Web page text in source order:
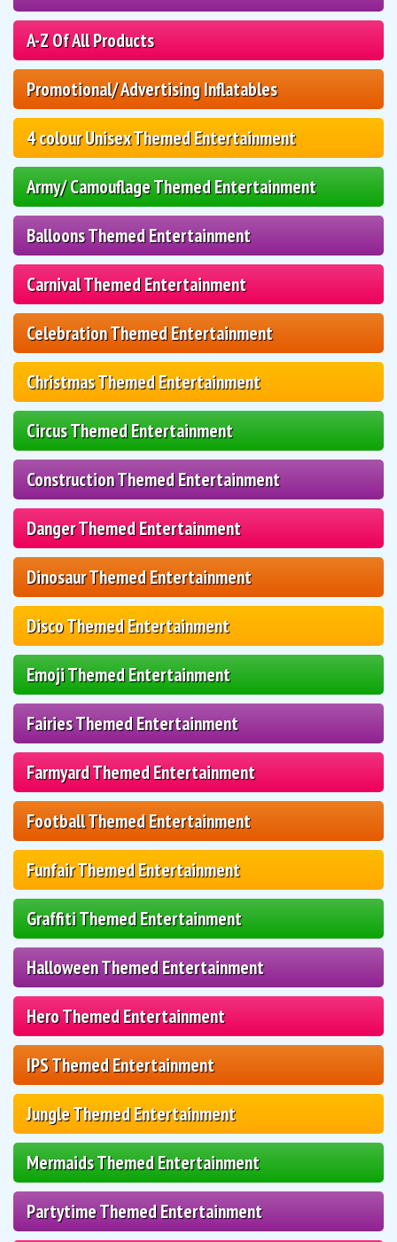
A-Z Of All Products
Promotional/ Advertising Inflatables
4 colour Unisex Themed Entertainment
Army/ Camouflage Themed Entertainment
Balloons Themed Entertainment
Carnival Themed Entertainment
Celebration Themed Entertainment
Christmas Themed Entertainment
Circus Themed Entertainment
Construction Themed Entertainment
Danger Themed Entertainment
Dinosaur Themed Entertainment
Disco Themed Entertainment
Emoji Themed Entertainment
Fairies Themed Entertainment
Farmyard Themed Entertainment
Football Themed Entertainment
Funfair Themed Entertainment
Graffiti Themed Entertainment
Halloween Themed Entertainment
Hero Themed Entertainment
IPS Themed Entertainment
Jungle Themed Entertainment
Mermaids Themed Entertainment
Partytime Themed Entertainment